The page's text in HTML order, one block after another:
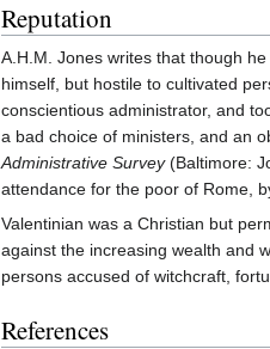
Reputation
A.H.M. Jones writes that though
himself, but hostile to cultivated
conscientious administrator, and
a bad choice of ministers, and an
Administrative Survey(Baltimore:
attendance for the poor of Rome,
Valentinian was a Christian but
against the increasing wealth and
persons accused of witchcraft,
References